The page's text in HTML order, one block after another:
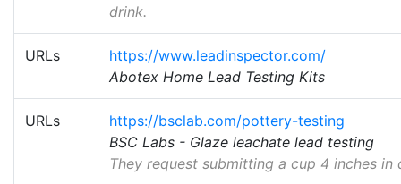
drink.
URLs
https://www.leadinspector.com/
Abotex Home Lead Testing Kits
URLs
https://bsclab.com/pottery-testing
BSC Labs - Glaze leachate lead testing
They request submitting a cup 4 inches in